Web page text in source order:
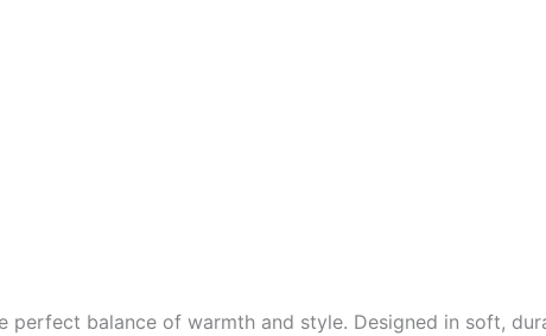
balance of warmth and style. Designed in soft,